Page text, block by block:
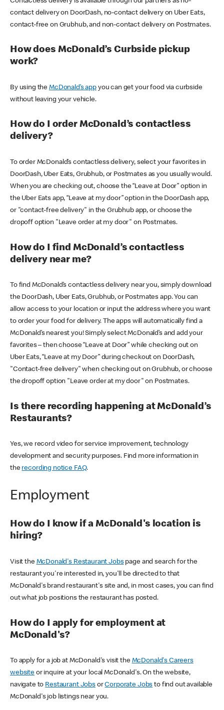
contact delivery on DoorDash, no-contact delivery on Uber Eats,
contact-free on Grubhub, and non-contact delivery on Postmates.
How does McDonald’s Curbside pickup
work?
By using theMcDonald’s appyou can get your food via curbside
without leaving your vehicle.
How do I order McDonald’s contactless
delivery?
To order McDonald’s contactless delivery, select your favorites in
DoorDash, Uber Eats, Grubhub, or Postmates as you usually would.
When you are checking out, choose the “Leave at Door” option in
the Uber Eats app, “Leave at my door” option in the DoorDash app,
or "contact-free delivery" in the Grubhub app, or choose the
dropoff option "Leave order at my door" on Postmates.
How do I find McDonald’s contactless
delivery near me?
To find McDonald’s contactless delivery near you, simply download
the DoorDash, Uber Eats, Grubhub, or Postmates app. You can
allow access to your location or input the address where you want
to order your food for delivery. The apps will automatically find a
McDonald’s nearest you! Simply select McDonald’s and add your
favorites – then choose “Leave at Door” while checking out on
Uber Eats, “Leave at my Door” during checkout on DoorDash,
"Contact-free delivery" when checking out on Grubhub, or choose
the dropoff option "Leave order at my door" on Postmates.
Is there recording happening at McDonald’s
Restaurants?
Yes, we record video for service improvement, technology
development and security purposes. Find more information in
the recording notice FAQ.
Employment
How do I know if a McDonald's location is
hiring?
Visit the McDonald's Restaurant Jobspage and search for the
restaurant you're interested in, you'll be directed to that
McDonald's brand restaurant's site and, in most cases, you can find
out what job positions the restaurant has posted.
How do I apply for employment at
McDonald's?
To apply for a job at McDonald's visit the McDonald's Careers
websiteor inquire at your local McDonald's. On the website,
navigate to Restaurant JobsorCorporate Jobs to find out available
McDonald's job listings near you.